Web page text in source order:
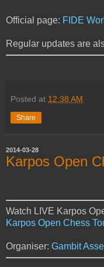
Official page: FIDE
Regular updates are
Posted at 12:38 AM
Share
2014-03-28
Karpos Open
Watch LIVE Karpos
Karpos Open Chess
Organiser: Gambit